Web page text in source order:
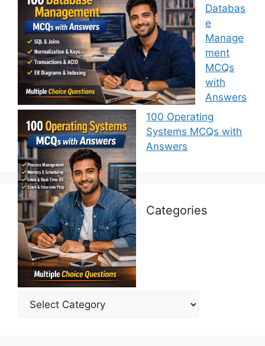
Databas
e
Manage
ment
MCQs
with
Answers
100 Operating
Systems MCQs with
Answers
Categories
Categories